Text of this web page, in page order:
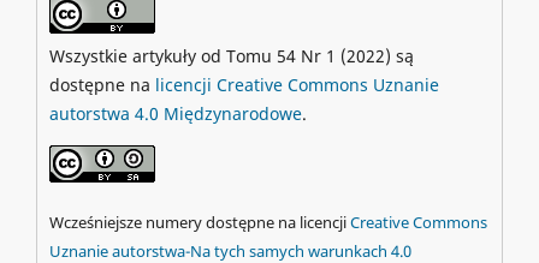
Wszystkie artykuły od Tomu 54 Nr 1 (2022) są
dostępne na licencji Creative Commons Uznanie
autorstwa 4.0 Międzynarodowe.
Wcześniejsze numery dostępne na licencjiCreative Commons
Uznanie autorstwa-Na tych samych warunkach 4.0